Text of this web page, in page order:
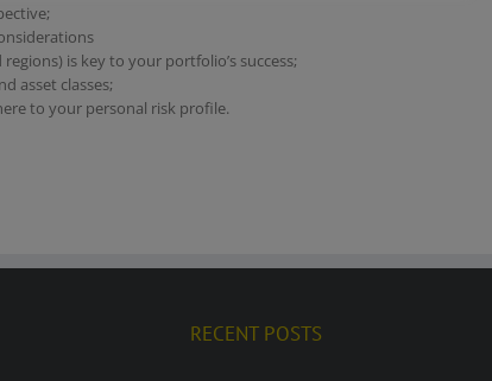
is key to your portfolio’s success;
asset classes;
to your personal risk profile.
RECENT POSTS